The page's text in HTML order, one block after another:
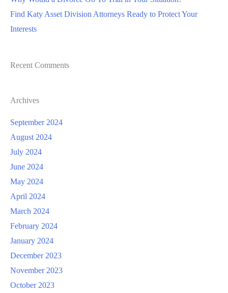
Find Katy Asset Division Attorneys Ready to Protect Your
Interests
Recent Comments
Archives
September 2024
August 2024
July 2024
June 2024
May 2024
April 2024
March 2024
February 2024
January 2024
December 2023
November 2023
October 2023